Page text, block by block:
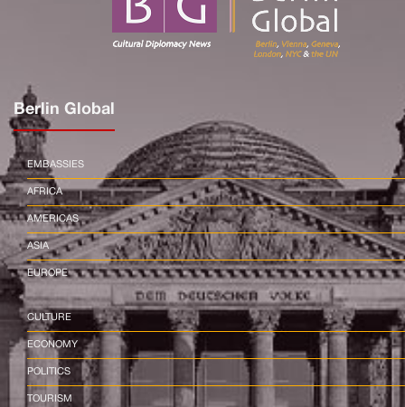
Berlin Global
EMBASSIES
AFRICA
AMERICAS
ASIA
EUROPE
CULTURE
ECONOMY
POLITICS
TOURISM